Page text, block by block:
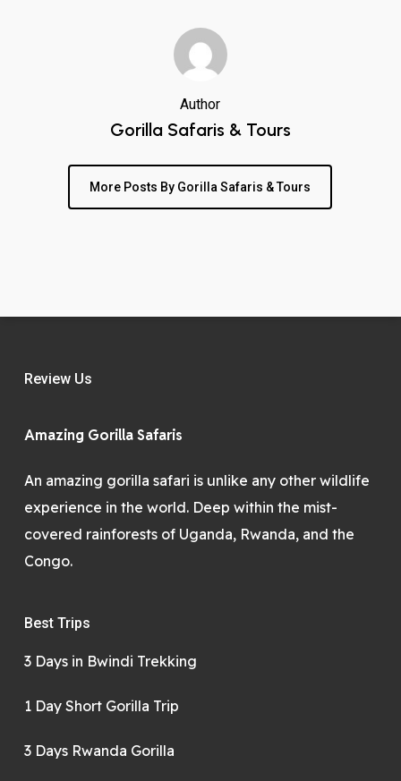
Author
Gorilla Safaris & Tours
More Posts By Gorilla Safaris & Tours
Review Us
Amazing Gorilla Safaris
An amazing gorilla safari is unlike any other wildlife
experience in the world. Deep within the mist-
covered rainforests of Uganda, Rwanda, and the
Congo.
Best Trips
3 Days in Bwindi Trekking
1 Day Short Gorilla Trip
3 Days Rwanda Gorilla